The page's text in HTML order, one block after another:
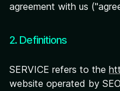
agreement with us
2. Definitions
SERVICE refers to the
website operated by